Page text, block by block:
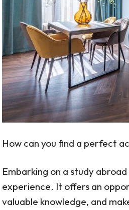
How can you find a perfect
Embarking on a study
experience. It offers an
valuable knowledge, and